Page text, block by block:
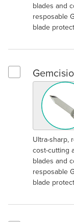
blades and
resposable
blade
Select
Ultra-sharp,
cost-cutting
blades and
resposable
blade